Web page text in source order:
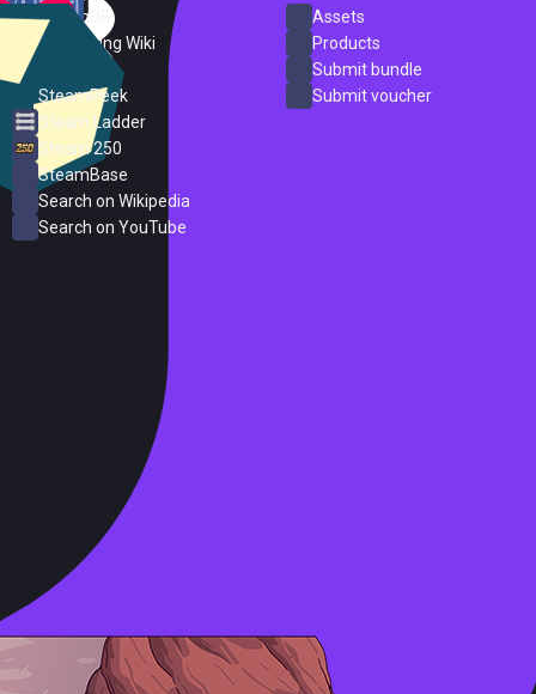
SteamDB
PC Gaming Wiki
SteamPeek
Steam Ladder
Steam 250
SteamBase
Search on Wikipedia
Search on YouTube
Assets
Products
Submit bundle
Submit voucher